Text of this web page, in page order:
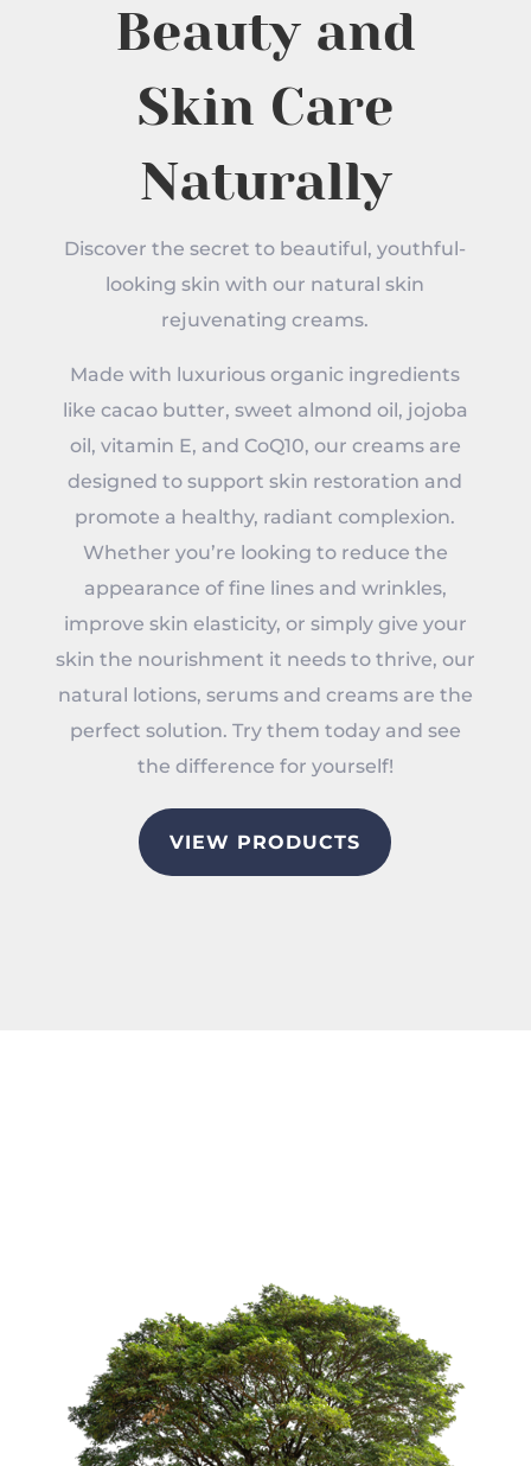
Beauty and
Skin Care
Naturally
Discover the secret to beautiful, youthful-
looking skin with our natural skin
rejuvenating creams.
Made with luxurious organic ingredients
like cacao butter, sweet almond oil, jojoba
oil, vitamin E, and CoQ10, our creams are
designed to support skin restoration and
promote a healthy, radiant complexion.
Whether you’re looking to reduce the
appearance of fine lines and wrinkles,
improve skin elasticity, or simply give your
skin the nourishment it needs to thrive, our
natural lotions, serums and creams are the
perfect solution. Try them today and see
the difference for yourself!
VIEW PRODUCTS